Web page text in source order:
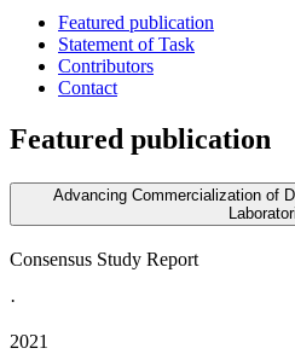
Featured publication
Statement of Task
Contributors
Contact
Featured publication
Advancing Commercialization of
Consensus Study Report
·
2021